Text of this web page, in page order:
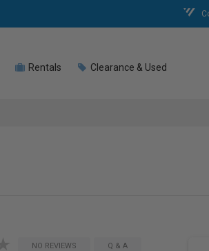
Rentals Clearance & Used
NO REVIEWS Q & A